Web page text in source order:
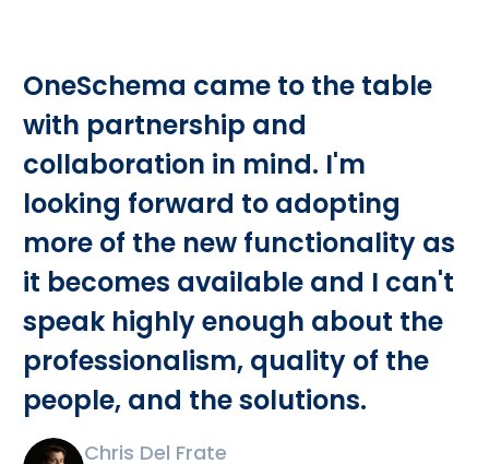
OneSchema came to the table
with partnership and
collaboration in mind. I'm
looking forward to adopting
more of the new functionality as
it becomes available and I can't
speak highly enough about the
professionalism, quality of the
people, and the solutions.
Chris Del Frate